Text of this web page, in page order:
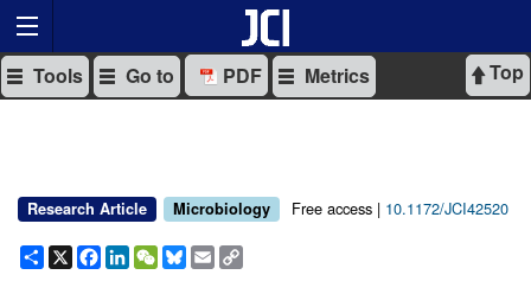
Top
Tools Go to PDF Metrics
Research Article Microbiology Free access | 10.1172/JCI42520
Share
X Facebook
LinkedIn
WeChat
Bluesky
Email